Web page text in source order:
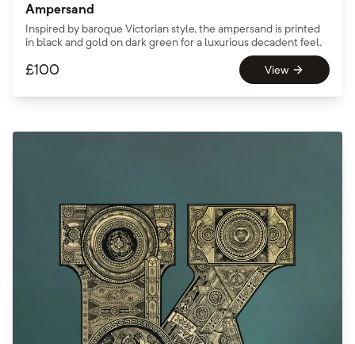
Ampersand
Inspired by baroque Victorian style, the ampersand is printed
in black and gold on dark green for a luxurious decadent feel.
£100 View